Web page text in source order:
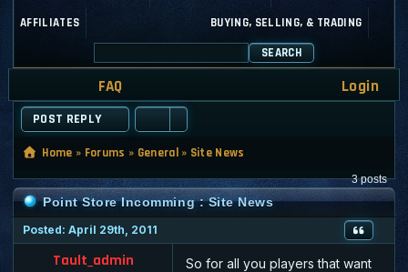
AFFILIATES BUYING, SELLING, & TRADING
SEARCH
FAQ Login
POST REPLY
Home » Forums » General» Site News
3 posts
Point Store Incomming : Site News
Posted: April 29th, 2011
Tault_admin
So for all you players that want